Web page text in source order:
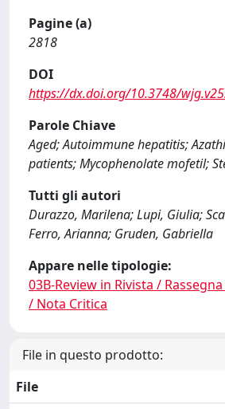
Pagine (a)
2818
DOI
https://dx.doi.org/10.3748/
Parole Chiave
Aged; Autoimmune hepatitis;
patients; Mycophenolate mofetil;
Tutti gli autori
Durazzo, Marilena; Lupi, Giulia;
Ferro, Arianna; Gruden, Gabriella
Appare nelle tipologie:
03B-Review in Rivista /
/ Nota Critica
File in questo prodotto:
File